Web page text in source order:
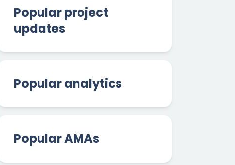
Popular project
updates
Popular analytics
Popular AMAs